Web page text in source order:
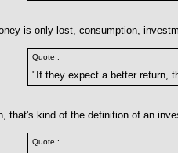
is only lost, consumption,
Quote :
"If they expect a better return,
that's kind of the definition of an
Quote :